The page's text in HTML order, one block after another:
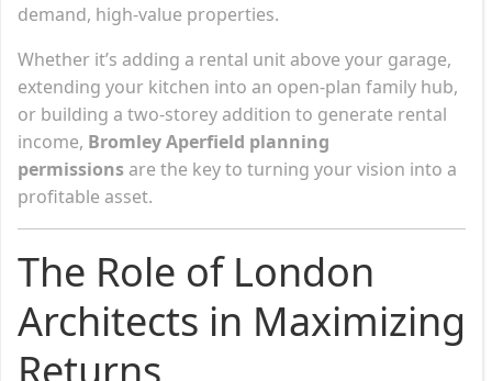
demand, high-value properties.
Whether it’s adding a rental unit above your garage,
extending your kitchen into an open-plan family hub,
or building a two-storey addition to generate rental
income, Bromley Aperfield planning
permissions are the key to turning your vision into a
profitable asset.
The Role of London
Architects in Maximizing
Returns